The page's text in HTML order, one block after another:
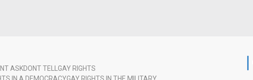
ASKDONT TELL GAY RIGHTS
IN A DEMOCRACYGAY RIGHTS IN THE MILITARY